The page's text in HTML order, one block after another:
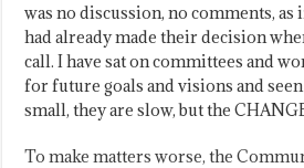
was no discussion, no comments,
had already made their decision
call. I have sat on committees and
for future goals and visions and
small, they are slow, but the
To make matters worse, the